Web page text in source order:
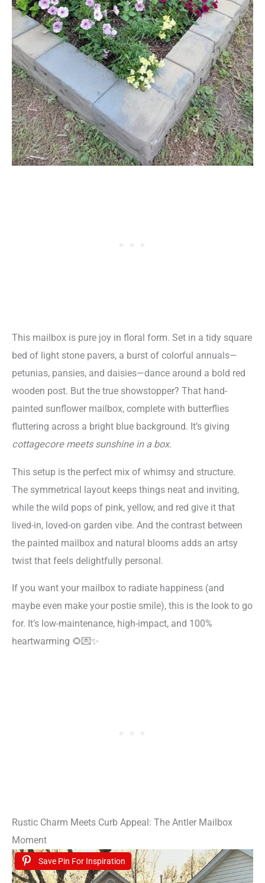
This mailbox is pure joy in floral form. Set in a tidy square
bed of light stone pavers, a burst of colorful annuals—
petunias, pansies, and daisies—dance around a bold red
wooden post. But the true showstopper? That hand-
painted sunflower mailbox, complete with butterflies
fluttering across a bright blue background. It’s giving
cottagecore meets sunshine in a box.
This setup is the perfect mix of whimsy and structure.
The symmetrical layout keeps things neat and inviting,
while the wild pops of pink, yellow, and red give it that
lived-in, loved-on garden vibe. And the contrast between
the painted mailbox and natural blooms adds an artsy
twist that feels delightfully personal.
If you want your mailbox to radiate happiness (and
maybe even make your postie smile), this is the look to go
for. It’s low-maintenance, high-impact, and 100%
heartwarming 🌻💌✨
Rustic Charm Meets Curb Appeal: The Antler Mailbox
Moment
Save Pin For Inspiration